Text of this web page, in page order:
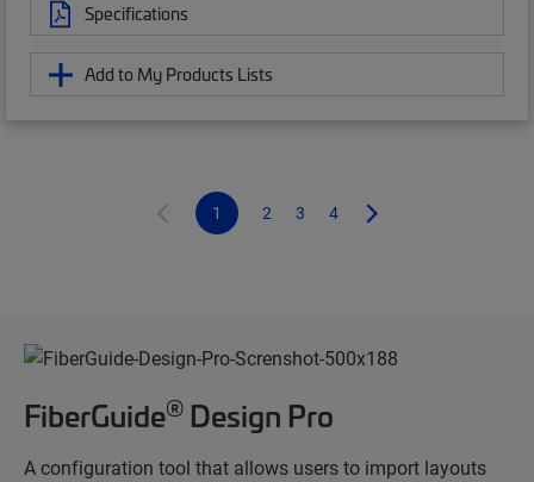
Specifications
Add to My Products Lists
1 2 3 4
FiberGuide® Design Pro
A configuration tool that allows users to import layouts